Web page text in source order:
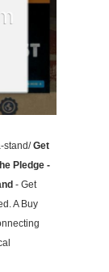
stand/Get
Pledge -
- Get
A Buy